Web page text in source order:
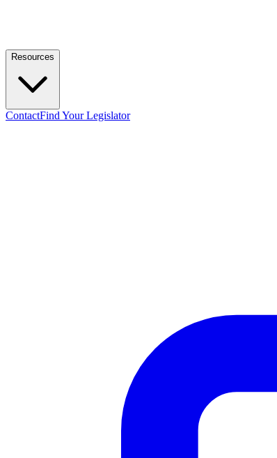
Resources
ContactFind Your Legislator